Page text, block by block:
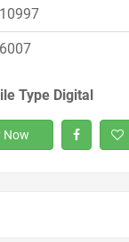
10997
6007
Type Digital
Now